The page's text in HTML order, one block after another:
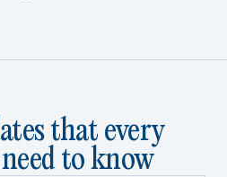
that every
to know